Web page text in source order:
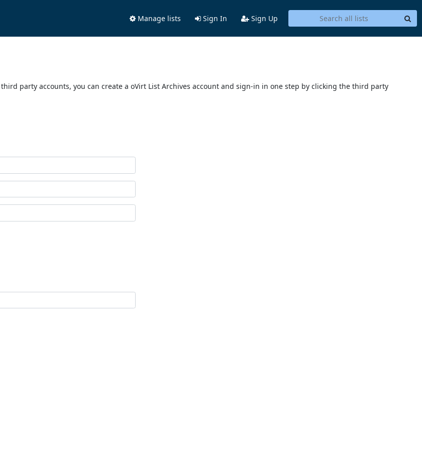
Manage lists Sign In Sign Up
party accounts, you can create a oVirt List Archives account and sign-in in one step by clicking the third party